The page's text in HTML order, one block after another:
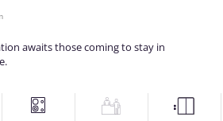
awaits those coming to stay in